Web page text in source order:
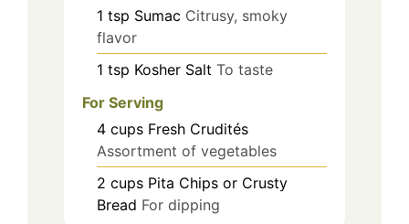
1 tsp Sumac Citrusy, smoky
flavor
1 tsp Kosher Salt To taste
For Serving
4 cups Fresh Crudités
Assortment of vegetables
2 cups Pita Chips or Crusty
Bread For dipping